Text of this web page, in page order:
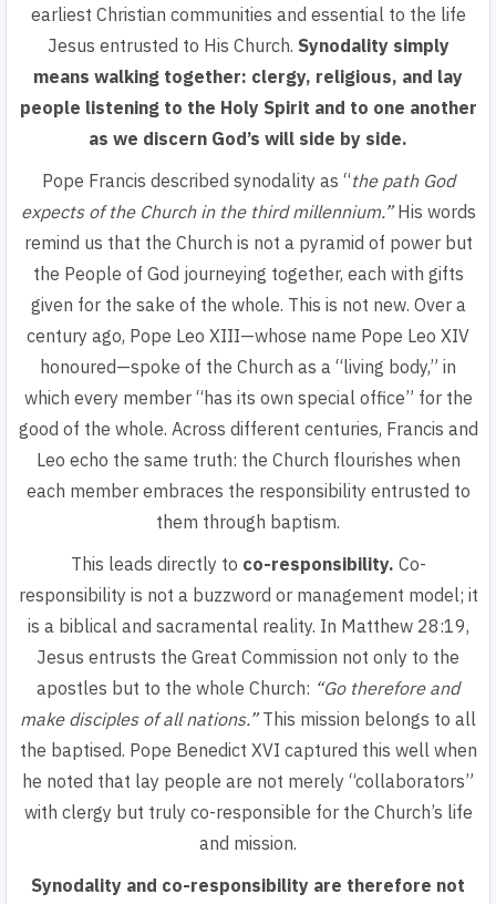
earliest Christian communities and essential to the life
Jesus entrusted to His Church. Synodality simply
means walking together: clergy, religious, and lay
people listening to the Holy Spirit and to one another
as we discern God’s will side by side.
Pope Francis described synodality as “the path God
expects of the Church in the third millennium.”His words
remind us that the Church is not a pyramid of power but
the People of God journeying together, each with gifts
given for the sake of the whole. This is not new. Over a
century ago, Pope Leo XIII—whose name Pope Leo XIV
honoured—spoke of the Church as a “living body,” in
which every member “has its own special office” for the
good of the whole. Across different centuries, Francis and
Leo echo the same truth: the Church flourishes when
each member embraces the responsibility entrusted to
them through baptism.
This leads directly to co-responsibility. Co-
responsibility is not a buzzword or management model; it
is a biblical and sacramental reality. In Matthew 28:19,
Jesus entrusts the Great Commission not only to the
apostles but to the whole Church: “Go therefore and
make disciples of all nations.”This mission belongs to all
the baptised. Pope Benedict XVI captured this well when
he noted that lay people are not merely “collaborators”
with clergy but truly co-responsible for the Church’s life
and mission.
Synodality and co-responsibility are therefore not